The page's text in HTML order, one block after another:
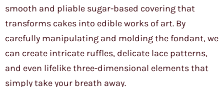
smooth and pliable sugar-based covering that
transforms cakes into edible works of art. By
carefully manipulating and molding the fondant, we
can create intricate ruffles, delicate lace patterns,
and even lifelike three-dimensional elements that
simply take your breath away.